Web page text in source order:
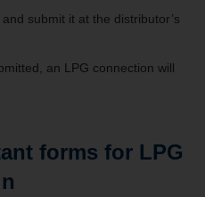
submit it at the distributor’s
an LPG connection will
forms for LPG